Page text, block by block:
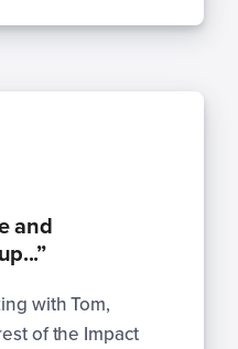
and
with Tom,
of the Impact